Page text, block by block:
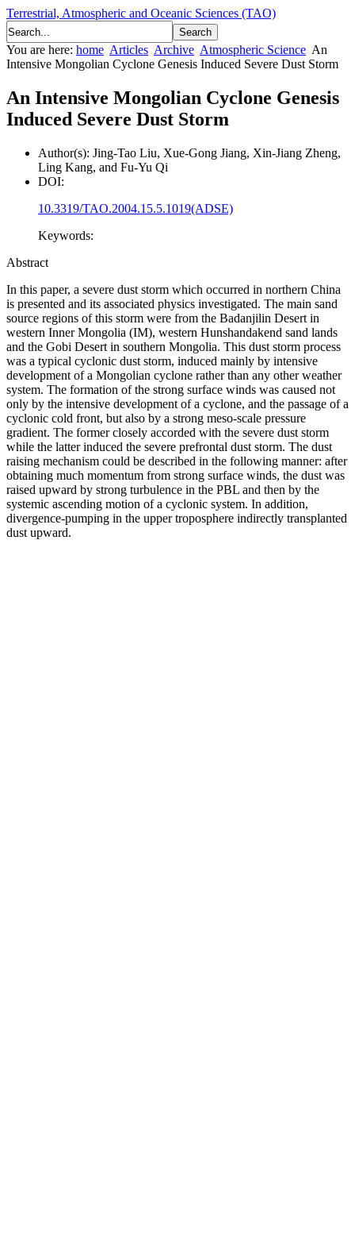
Terrestrial, Atmospheric and Oceanic Sciences (TAO)
You are here: home Articles Archive Atmospheric Science An
Intensive Mongolian Cyclone Genesis Induced Severe Dust Storm
An Intensive Mongolian Cyclone Genesis
Induced Severe Dust Storm
Author(s): Jing-Tao Liu, Xue-Gong Jiang, Xin-Jiang Zheng,
Ling Kang, and Fu-Yu Qi
DOI:
10.3319/TAO.2004.15.5.1019(ADSE)
Keywords:
Abstract
In this paper, a severe dust storm which occurred in northern China
is presented and its associated physics investigated. The main sand
source regions of this storm were from the Badanjilin Desert in
western Inner Mongolia (IM), western Hunshandakend sand lands
and the Gobi Desert in southern Mongolia. This dust storm process
was a typical cyclonic dust storm, induced mainly by intensive
development of a Mongolian cyclone rather than any other weather
system. The formation of the strong surface winds was caused not
only by the intensive development of a cyclone, and the passage of a
cyclonic cold front, but also by a strong meso-scale pressure
gradient. The former closely accorded with the severe dust storm
while the latter induced the severe prefrontal dust storm. The dust
raising mechanism could be described in the following manner: after
obtaining much momentum from strong surface winds, the dust was
raised upward by strong turbulence in the PBL and then by the
systemic ascending motion of a cyclonic system. In addition,
divergence-pumping in the upper troposphere indirectly transplanted
dust upward.